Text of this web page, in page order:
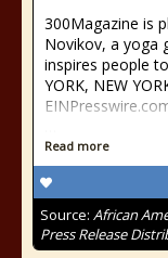
300Magazine is
Novikov, a yoga
inspires people
YORK, NEW
Read more
Source: African
Press Release